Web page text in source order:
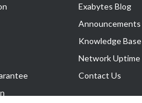
Exabytes Blog
Announcements
Knowledge Base
Network Uptime
Contact Us